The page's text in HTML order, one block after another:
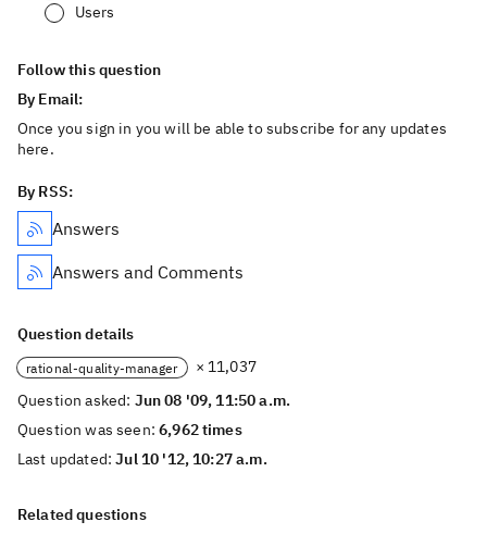
Users
Follow this question
By Email:
Once you sign in you will be able to subscribe for any updates
here.
By RSS:
Answers
Answers and Comments
Question details
rational-quality-manager
× 11,037
Question asked: Jun 08 '09, 11:50 a.m.
Question was seen:6,962 times
Last updated:Jul 10 '12, 10:27 a.m.
Related questions